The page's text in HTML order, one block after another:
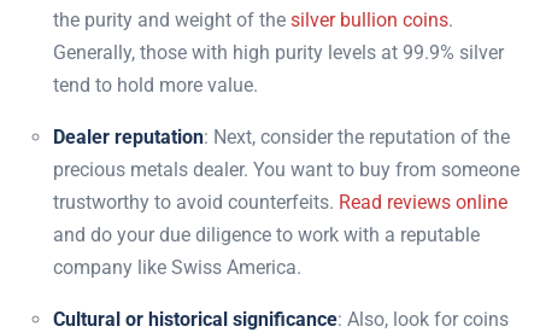
the purity and weight of the silver bullion coins.
Generally, those with high purity levels at 99.9% silver
tend to hold more value.
Dealer reputation: Next, consider the reputation of the
precious metals dealer. You want to buy from someone
trustworthy to avoid counterfeits. Read reviews online
and do your due diligence to work with a reputable
company like Swiss America.
Cultural or historical significance: Also, look for coins